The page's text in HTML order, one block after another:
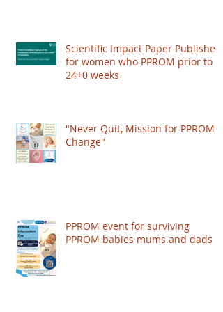
RCOG just put theirScientific Impact Paper Published
for women who PPROM prior to
24+0 weeks
"Never Quit, Mission for PPROM
Change"
PPROM event for surviving
PPROM babies mums and dads